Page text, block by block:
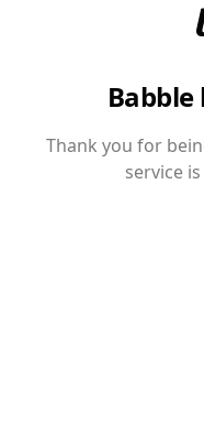
Thank you for
service